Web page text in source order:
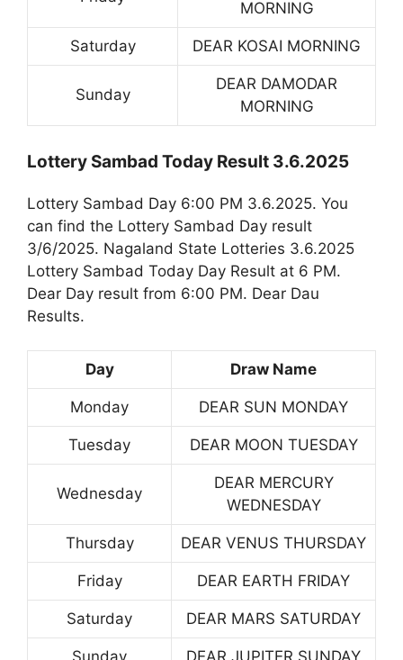
MORNING
Saturday DEAR KOSAI MORNING
Sunday
DEAR DAMODAR
MORNING
Lottery Sambad Today Result 3.6.2025
Lottery Sambad Day 6:00 PM 3.6.2025. You
can find the Lottery Sambad Day result
3/6/2025. Nagaland State Lotteries 3.6.2025
Lottery Sambad Today Day Result at 6 PM.
Dear Day result from 6:00 PM. Dear Dau
Results.
Day Draw Name
Monday DEAR SUN MONDAY
Tuesday DEAR MOON TUESDAY
Wednesday
DEAR MERCURY
WEDNESDAY
Thursday DEAR VENUS THURSDAY
Friday DEAR EARTH FRIDAY
Saturday DEAR MARS SATURDAY